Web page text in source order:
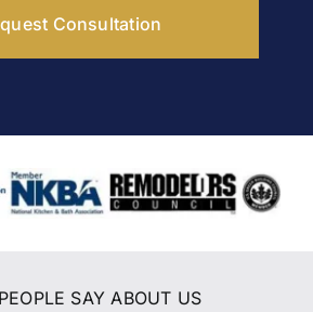
Consultation
SAY ABOUT US